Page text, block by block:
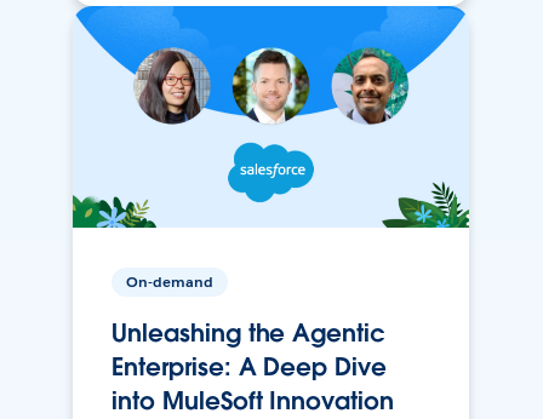
On-demand
Unleashing the Agentic
Enterprise: A Deep Dive
into MuleSoft Innovation